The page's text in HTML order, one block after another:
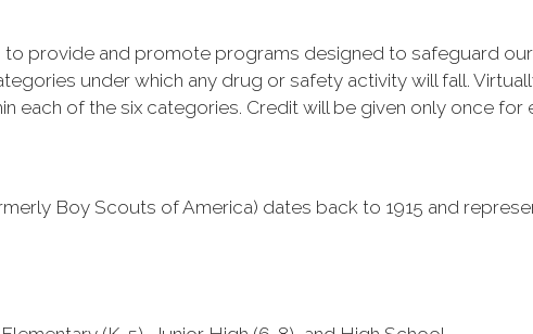
provide and promote programs designed to safeguard
under which any drug or safety activity will fall.
each of the six categories. Credit will be given only once for
Boy Scouts of America) dates back to 1915 and